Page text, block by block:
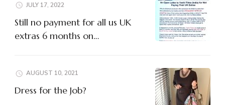
JULY 17, 2022
Still no payment for all us UK
extras 6 months on…
AUGUST 10, 2021
Dress for the Job?